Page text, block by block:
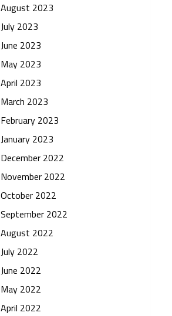
August 2023
July 2023
June 2023
May 2023
April 2023
March 2023
February 2023
January 2023
December 2022
November 2022
October 2022
September 2022
August 2022
July 2022
June 2022
May 2022
April 2022